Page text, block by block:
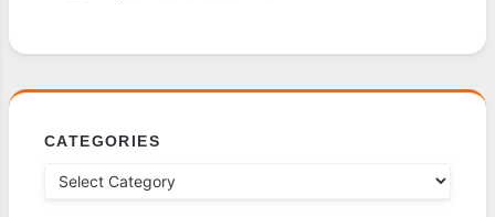
CATEGORIES